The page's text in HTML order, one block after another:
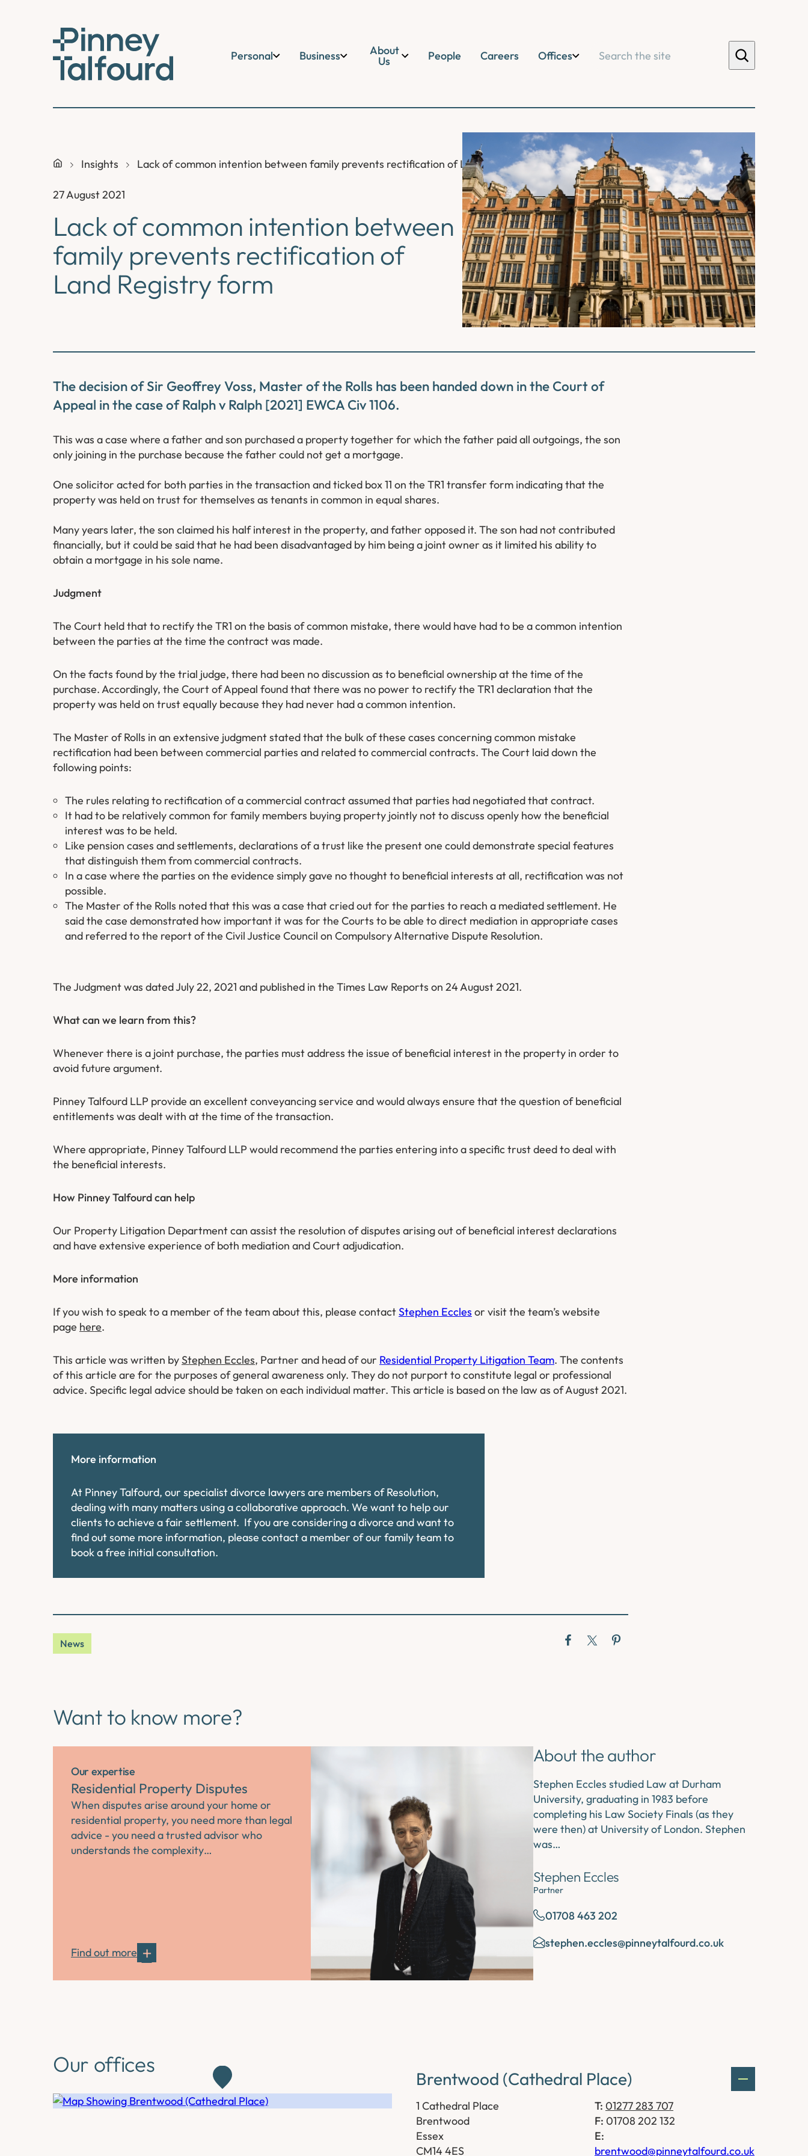
Personal
Business About
Us People Careers Offices
Insights Lack of common intention between family prevents rectification of Land Registry form
27 August 2021
Lack of common intention between
family prevents rectification of
Land Registry form
The decision of Sir Geoffrey Voss, Master of the Rolls has been handed down in the Court of
Appeal in the case of Ralph v Ralph [2021] EWCA Civ 1106.
This was a case where a father and son purchased a property together for which the father paid all outgoings, the son
only joining in the purchase because the father could not get a mortgage.
One solicitor acted for both parties in the transaction and ticked box 11 on the TR1 transfer form indicating that the
property was held on trust for themselves as tenants in common in equal shares.
Many years later, the son claimed his half interest in the property, and father opposed it. The son had not contributed
financially, but it could be said that he had been disadvantaged by him being a joint owner as it limited his ability to
obtain a mortgage in his sole name.
Judgment
The Court held that to rectify the TR1 on the basis of common mistake, there would have had to be a common intention
between the parties at the time the contract was made.
On the facts found by the trial judge, there had been no discussion as to beneficial ownership at the time of the
purchase. Accordingly, the Court of Appeal found that there was no power to rectify the TR1 declaration that the
property was held on trust equally because they had never had a common intention.
The Master of Rolls in an extensive judgment stated that the bulk of these cases concerning common mistake
rectification had been between commercial parties and related to commercial contracts. The Court laid down the
following points:
The rules relating to rectification of a commercial contract assumed that parties had negotiated that contract.
It had to be relatively common for family members buying property jointly not to discuss openly how the beneficial
interest was to be held.
Like pension cases and settlements, declarations of a trust like the present one could demonstrate special features
that distinguish them from commercial contracts.
In a case where the parties on the evidence simply gave no thought to beneficial interests at all, rectification was not
possible.
The Master of the Rolls noted that this was a case that cried out for the parties to reach a mediated settlement. He
said the case demonstrated how important it was for the Courts to be able to direct mediation in appropriate cases
and referred to the report of the Civil Justice Council on Compulsory Alternative Dispute Resolution.
The Judgment was dated July 22, 2021 and published in the Times Law Reports on 24 August 2021.
What can we learn from this?
Whenever there is a joint purchase, the parties must address the issue of beneficial interest in the property in order to
avoid future argument.
Pinney Talfourd LLP provide an excellent conveyancing service and would always ensure that the question of beneficial
entitlements was dealt with at the time of the transaction.
Where appropriate, Pinney Talfourd LLP would recommend the parties entering into a specific trust deed to deal with
the beneficial interests.
How Pinney Talfourd can help
Our Property Litigation Department can assist the resolution of disputes arising out of beneficial interest declarations
and have extensive experience of both mediation and Court adjudication.
More information
If you wish to speak to a member of the team about this, please contactStephen Eccles or visit the team’s website
page here.
This article was written byStephen Eccles, Partner and head of our Residential Property Litigation Team. The contents
of this article are for the purposes of general awareness only. They do not purport to constitute legal or professional
advice. Specific legal advice should be taken on each individual matter. This article is based on the law as of August 2021.
More information
At Pinney Talfourd, our specialist divorce lawyers are members of Resolution,
dealing with many matters using a collaborative approach. We want to help our
clients to achieve a fair settlement. If you are considering a divorce and want to
find out some more information, please contact a member of our family team to
book a free initial consultation.
News
Want to know more?
Our expertise
Residential Property Disputes
When disputes arise around your home or
residential property, you need more than legal
advice - you need a trusted advisor who
understands the complexity…
Find out more
About the author
Stephen Eccles studied Law at Durham
University, graduating in 1983 before
completing his Law Society Finals (as they
were then) at University of London. Stephen
was…
Stephen Eccles
Partner
01708 463 202
stephen.eccles@pinneytalfourd.co.uk
Our offices
Brentwood (Cathedral Place)
1 Cathedral Place
Brentwood
Essex
CM14 4ES
T: 01277 283 707
F: 01708 202 132
E:
brentwood@pinneytalfourd.co.uk